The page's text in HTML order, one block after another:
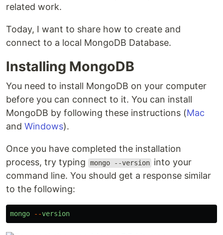
related work.
Today, I want to share how to create and
connect to a local MongoDB Database.
Installing MongoDB
You need to install MongoDB on your computer
before you can connect to it. You can install
MongoDB by following these instructions (Mac
and Windows).
Once you have completed the installation
process, try typing
mongo --version into your
command line. You should get a response similar
to the following:
mongo --version